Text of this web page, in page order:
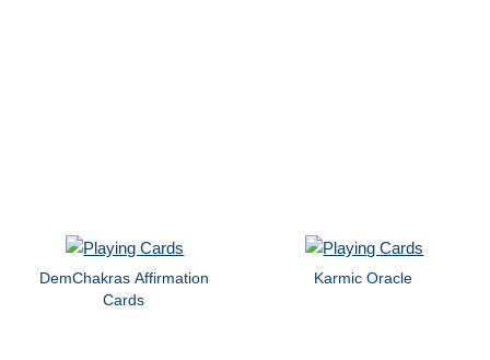
DemChakras Affirmation
Cards
Karmic Oracle